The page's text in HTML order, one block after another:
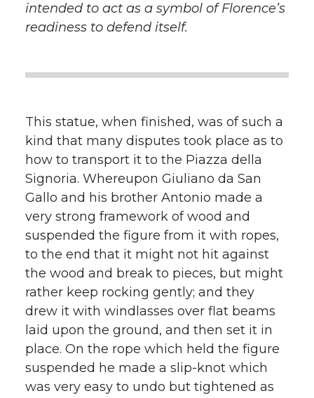
intended to act as a symbol of Florence’s
readiness to defend itself.
This statue, when finished, was of such a
kind that many disputes took place as to
how to transport it to the Piazza della
Signoria. Whereupon Giuliano da San
Gallo and his brother Antonio made a
very strong framework of wood and
suspended the figure from it with ropes,
to the end that it might not hit against
the wood and break to pieces, but might
rather keep rocking gently; and they
drew it with windlasses over flat beams
laid upon the ground, and then set it in
place. On the rope which held the figure
suspended he made a slip-knot which
was very easy to undo but tightened as